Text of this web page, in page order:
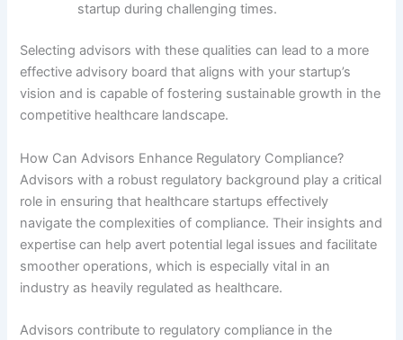
startup during challenging times.
Selecting advisors with these qualities can lead to a more
effective advisory board that aligns with your startup’s
vision and is capable of fostering sustainable growth in the
competitive healthcare landscape.
How Can Advisors Enhance Regulatory Compliance?
Advisors with a robust regulatory background play a critical
role in ensuring that healthcare startups effectively
navigate the complexities of compliance. Their insights and
expertise can help avert potential legal issues and facilitate
smoother operations, which is especially vital in an
industry as heavily regulated as healthcare.
Advisors contribute to regulatory compliance in the